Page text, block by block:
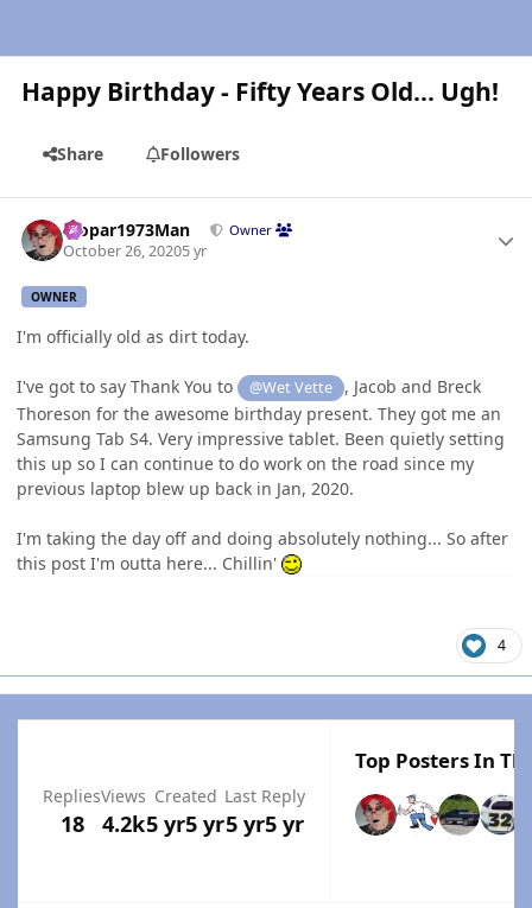
Happy Birthday - Fifty Years Old... Ugh!
Share Followers
Mopar1973Man Owner
October 26, 20205 yr
OWNER
I'm officially old as dirt today.
I've got to say Thank You to @Wet Vette
, Jacob and Breck
Thoreson for the awesome birthday present. They got me an
Samsung Tab S4. Very impressive tablet. Been quietly setting
this up so I can continue to do work on the road since my
previous laptop blew up back in Jan, 2020.
I'm taking the day off and doing absolutely nothing... So after
this post I'm outta here... Chillin'
4
Replies
18
Views
4.2k
Created
5 yr5 yr
Last Reply
5 yr5 yr
Top Posters In